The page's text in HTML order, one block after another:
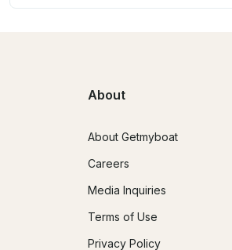
About
About Getmyboat
Careers
Media Inquiries
Terms of Use
Privacy Policy